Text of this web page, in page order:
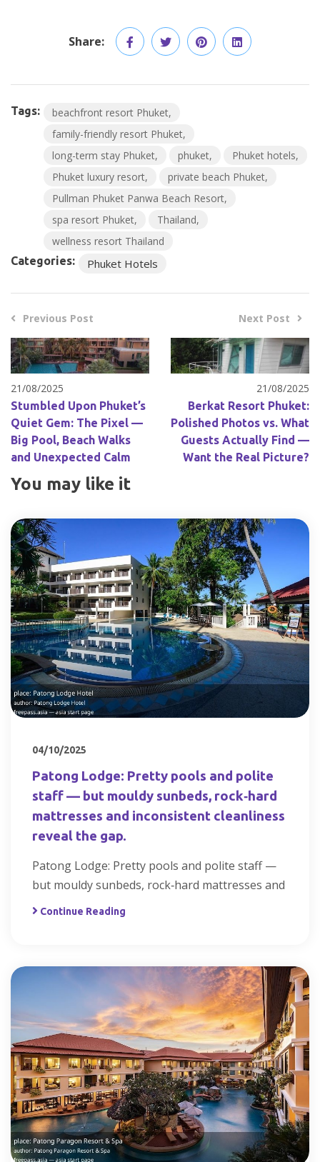
Share:
Tags:
beachfront resort Phuket
family-friendly resort Phuket
long-term stay Phuket
phuket
Phuket hotels
Phuket luxury resort
private beach Phuket
Pullman Phuket Panwa Beach Resort
spa resort Phuket
Thailand
wellness resort Thailand
Categories: Phuket Hotels
Previous Post
21/08/2025
Stumbled Upon Phuket’s
Quiet Gem: The Pixel —
Big Pool, Beach Walks
and Unexpected Calm
Next Post
21/08/2025
Berkat Resort Phuket:
Polished Photos vs. What
Guests Actually Find —
Want the Real Picture?
You may like it
04/10/2025
Patong Lodge: Pretty pools and polite
staff — but mouldy sunbeds, rock‑hard
mattresses and inconsistent cleanliness
reveal the gap.
Patong Lodge: Pretty pools and polite staff —
but mouldy sunbeds, rock‑hard mattresses and
Continue Reading